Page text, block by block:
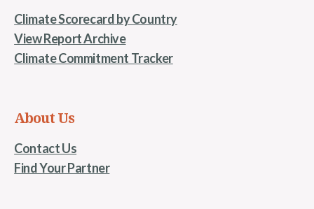
Climate Scorecard by Country
View Report Archive
Climate Commitment Tracker
About Us
Contact Us
Find Your Partner